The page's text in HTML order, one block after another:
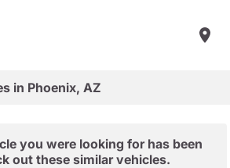
in Phoenix, AZ
you were looking for has been
out these similar vehicles.